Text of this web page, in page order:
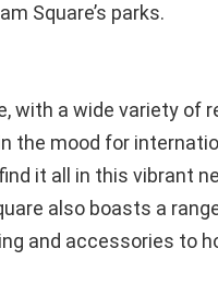
Square’s parks.
with a wide variety of
the mood for
it all in this vibrant
also boasts a
and accessories to